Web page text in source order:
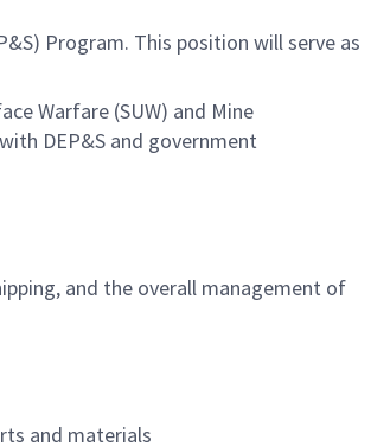
Program. This position will serve as
Warfare (SUW) and Mine
DEP&S and government
and the overall management of
and materials